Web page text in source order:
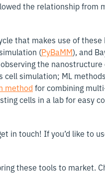
the relationship from
that makes use of
(PyBaMM), and
the
cell simulation; ML
method for combining
cells in a lab for easy
in touch! If you’d like to
these tools to market.